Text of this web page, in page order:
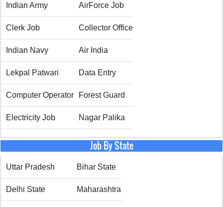
Indian Army AirForce Job
Clerk Job Collector Office
Indian Navy Air India
Lekpal Patwari Data Entry
Computer Operator Forest Guard
Electricity Job Nagar Palika
Job By State
Uttar Pradesh Bihar State
Delhi State Maharashtra